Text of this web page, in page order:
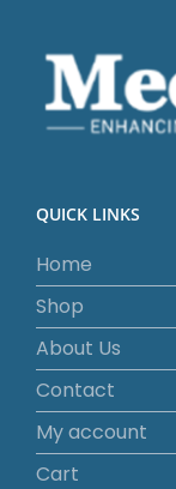
QUICK LINKS
Home
Shop
About Us
Contact
My account
Cart